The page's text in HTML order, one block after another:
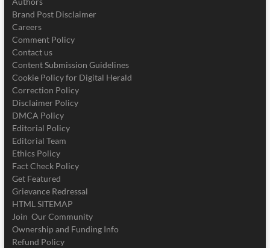
Brand Post Disclaimer
Careers
Comment Policy
Contact us
Content Submission Guidelines
Cookie Policy for Digital Herald
Correction Policy
Disclaimer Policy
DMCA Policy
Editorial Policy
Editorial Team
Ethics Policy
Fact Check Policy
Get Featured
Grievance Redressal
HTML SITEMAP
Join Our Community
Ownership and Funding Info
Refund Policy